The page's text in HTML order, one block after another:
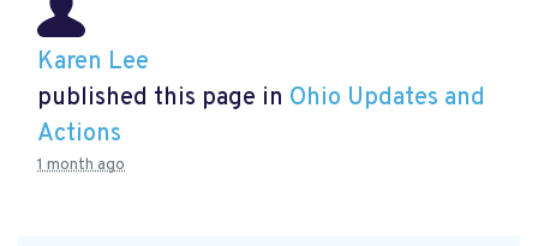
Karen Lee
published this page in Ohio Updates and
Actions
1 month ago